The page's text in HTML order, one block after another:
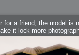
for a friend, the model is
it look more